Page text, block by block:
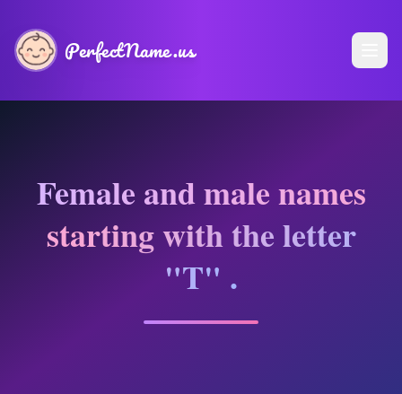
PerfectName.us
Female and male names
starting with the letter
"T" .